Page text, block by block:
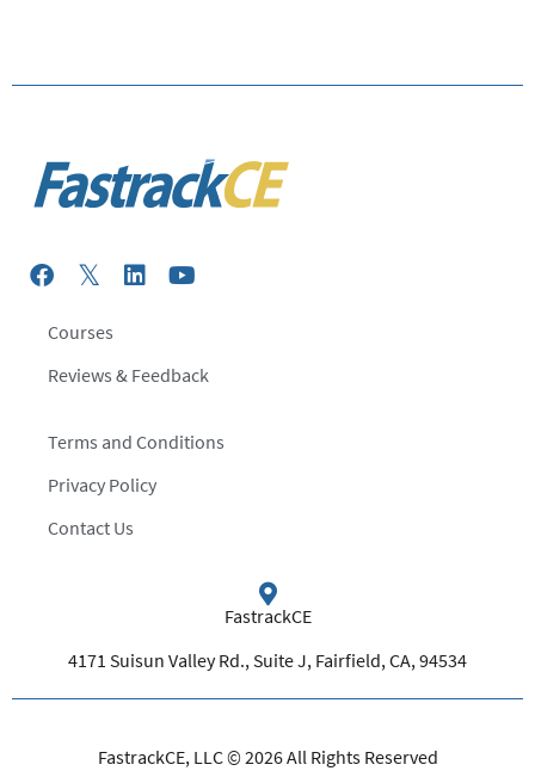
Courses
Reviews & Feedback
Terms and Conditions
Privacy Policy
Contact Us
FastrackCE
4171 Suisun Valley Rd., Suite J, Fairfield, CA, 94534
FastrackCE, LLC © 2026 All Rights Reserved